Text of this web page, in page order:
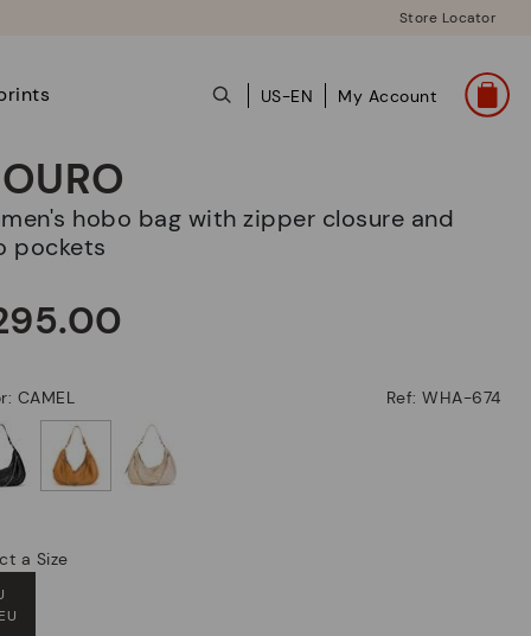
Store Locator
US-EN My Account
pockets
CAMEL Ref: WHA-674
a Size